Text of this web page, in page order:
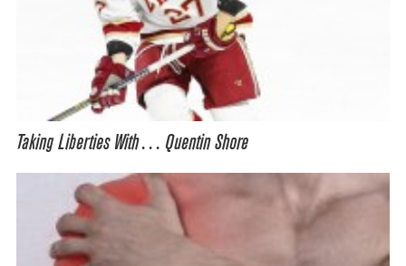
Taking Liberties With… Quentin Shore